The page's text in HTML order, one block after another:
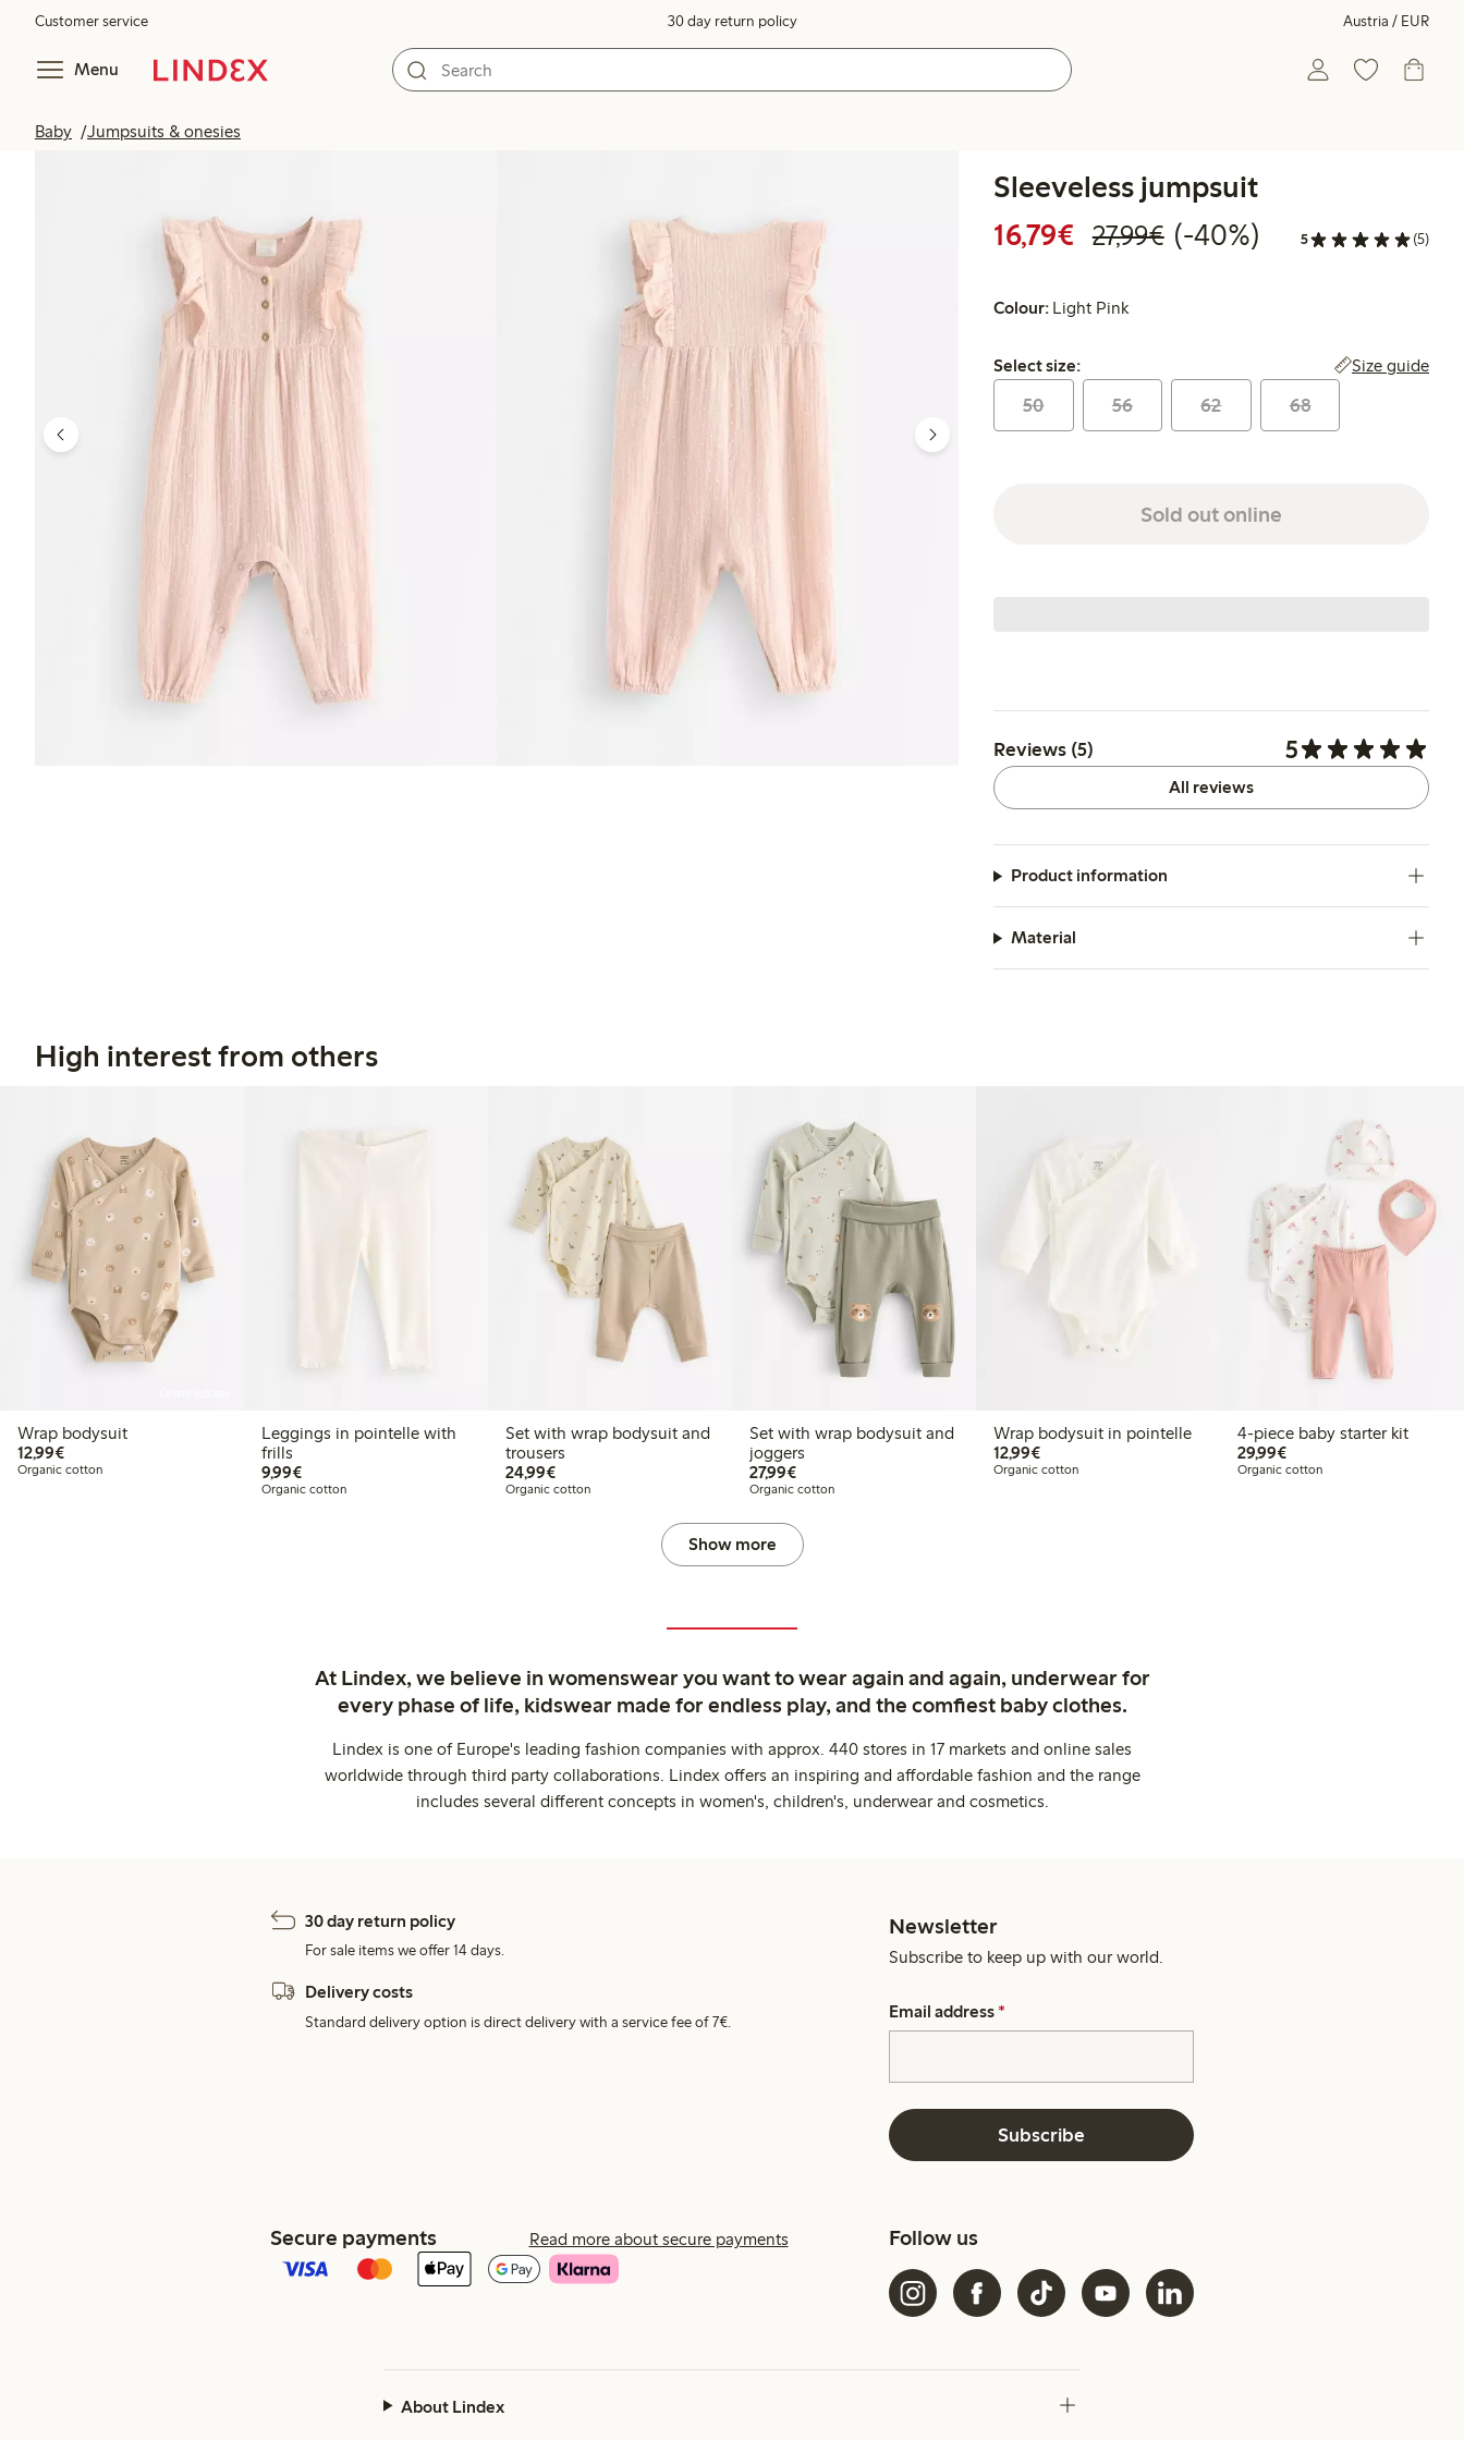
Customer service 30 day return policy Austria / EUR
Menu
Baby Jumpsuits & onesies
Sleeveless jumpsuit
16,79€ Discounted price: € 16,79
27,99€Regular price: € 27,99
40% percent off
(-40%) 5 (5)
Colour: Light Pink
Select size:
Select size: Size guide
50 56 62 68
Sold out online
Reviews (5) 5
All reviews
Product information
Material
High interest from others
Wrap bodysuit
12,99€€ 12,99
Organic cotton
Leggings in pointelle with
frills
9,99€€ 9,99
Organic cotton
Set with wrap bodysuit and
trousers
24,99€€ 24,99
Organic cotton
Set with wrap bodysuit and
joggers
27,99€€ 27,99
Organic cotton
Wrap bodysuit in pointelle
12,99€€ 12,99
Organic cotton
4-piece baby starter kit
29,99€€ 29,99
Organic cotton
Show more
At Lindex, we believe in womenswear you want to wear again and again, underwear for
every phase of life, kidswear made for endless play, and the comfiest baby clothes.
Lindex is one of Europe's leading fashion companies with approx. 440 stores in 17 markets and online sales
worldwide through third party collaborations. Lindex offers an inspiring and affordable fashion and the range
includes several different concepts in women's, children's, underwear and cosmetics.
30 day return policy
For sale items we offer 14 days.
Delivery costs
Standard delivery option is direct delivery with a service fee of 7€.
Newsletter
Subscribe to keep up with our world.
Email address *
Subscribe
Secure payments Read more about secure payments Follow us
About Lindex